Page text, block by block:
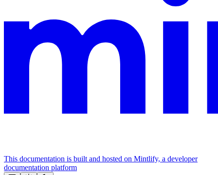
This documentation is built and hosted on Mintlify, a developer
documentation platform